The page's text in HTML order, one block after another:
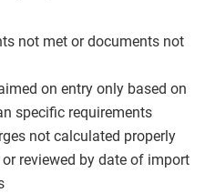
not met or documents not
on entry only based on
specific requirements
not calculated properly
reviewed by date of import